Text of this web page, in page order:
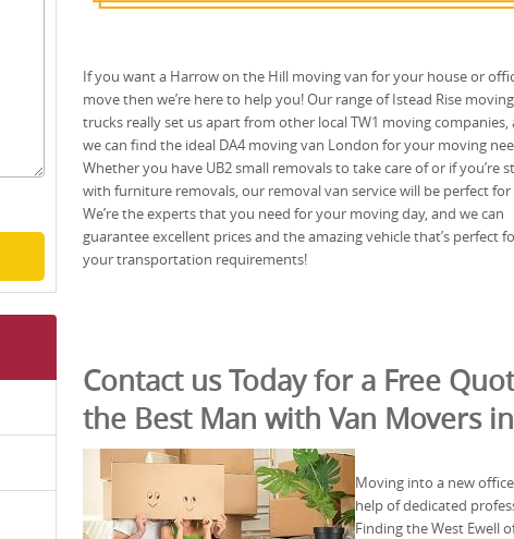
If you want a Harrow on the Hill moving van for your house or
move then we’re here to help you! Our range of Istead Rise moving
trucks really set us apart from other local TW1 moving companies,
we can find the ideal DA4 moving van London for your moving
Whether you have UB2 small removals to take care of or if you’re
with furniture removals, our removal van service will be perfect
We’re the experts that you need for your moving day, and we can
guarantee excellent prices and the amazing vehicle that’s perfect
your transportation requirements!
Contact us Today for a Free
the Best Man with Van Movers
Moving into a new
help of dedicated
Finding the West Ewell